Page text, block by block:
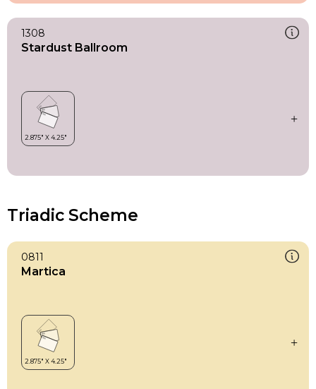
1308
Stardust Ballroom
Triadic Scheme
0811
Martica